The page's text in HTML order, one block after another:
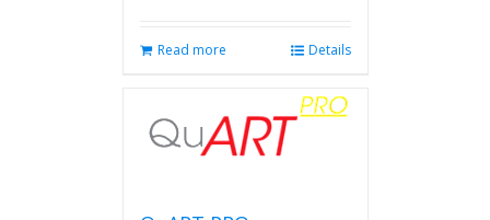
Read more Details